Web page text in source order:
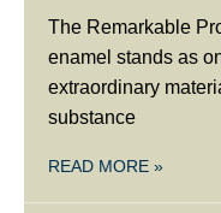
The Remarkable
enamel stands as
extraordinary
substance
READ MORE »